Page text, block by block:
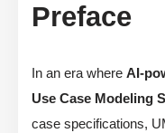
Preface
In an era where AI-
Use Case Modeling
case specifications,